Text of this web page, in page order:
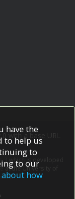
with a base URL
3
which is developed
at the University of
have the
to help us
to
to our
how